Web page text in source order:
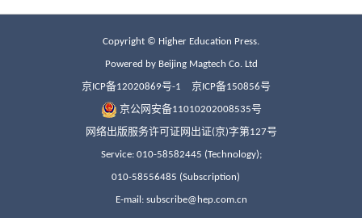
Copyright © Higher Education Press.
Powered by Beijing Magtech Co. Ltd
京ICP备12020869号-1 京ICP备150856号
京公网安备11010202008535号
网络出版服务许可证网出证(京)字第127号
Service: 010-58582445 (Technology);
010-58556485 (Subscription)
E-mail: subscribe@hep.com.cn